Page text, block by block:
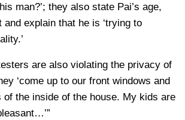
man?’; they also state Pai’s age,
and explain that he is ‘trying to
are also violating the privacy of
‘come up to our front windows and
of the inside of the house. My kids are